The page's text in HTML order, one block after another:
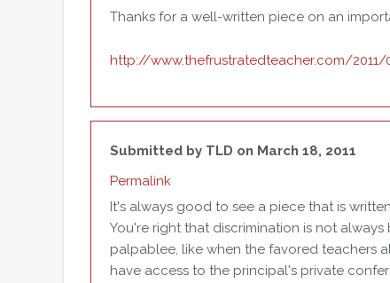
Thanks for a well-written piece on an
http://www.thefrustratedteacher.com/
Submitted by TLD on March 18, 2011
Permalink
It's always good to see a piece that is
You're right that discrimination is not
palpablee, like when the favored teachers
have access to the principal's private